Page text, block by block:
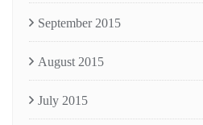
September 2015
August 2015
July 2015